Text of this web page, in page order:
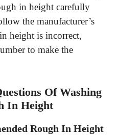
in height carefully
the manufacturer’s
height is incorrect,
to make the
Of Washing
In Height
Rough In Height